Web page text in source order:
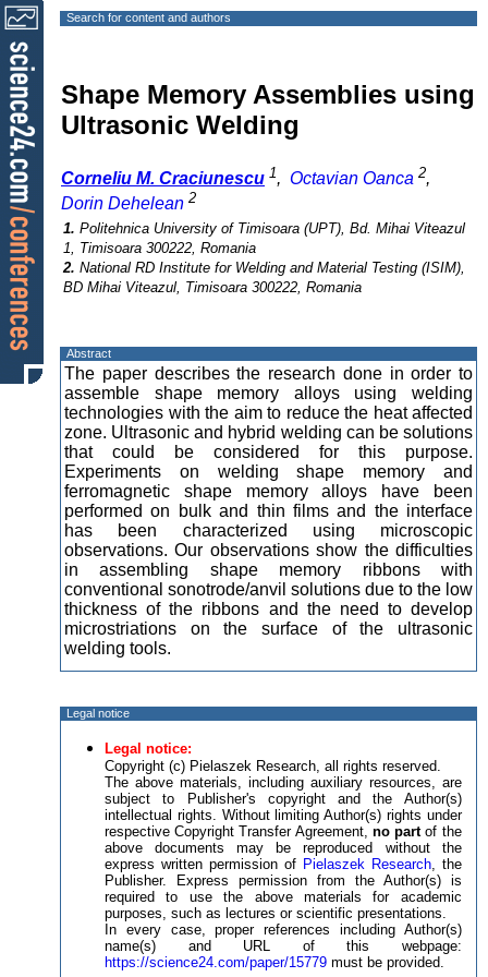
Search for content and authors
Shape Memory Assemblies using
Ultrasonic Welding
Corneliu M. Craciunescu 1, Octavian Oanca 2,
Dorin Dehelean 2
1. Politehnica University of Timisoara (UPT), Bd. Mihai Viteazul
1, Timisoara 300222, Romania
2. National RD Institute for Welding and Material Testing (ISIM),
BD Mihai Viteazul, Timisoara 300222, Romania
Abstract
The paper describes the research done in order to
assemble shape memory alloys using welding
technologies with the aim to reduce the heat affected
zone. Ultrasonic and hybrid welding can be solutions
that could be considered for this purpose.
Experiments on welding shape memory and
ferromagnetic shape memory alloys have been
performed on bulk and thin films and the interface
has been characterized using microscopic
observations. Our observations show the difficulties
in assembling shape memory ribbons with
conventional sonotrode/anvil solutions due to the low
thickness of the ribbons and the need to develop
microstriations on the surface of the ultrasonic
welding tools.
Legal notice
Legal notice:
Copyright (c) Pielaszek Research, all rights reserved.
The above materials, including auxiliary resources, are
subject to Publisher's copyright and the Author(s)
intellectual rights. Without limiting Author(s) rights under
respective Copyright Transfer Agreement, no partof the
above documents may be reproduced without the
express written permission of Pielaszek Research, the
Publisher. Express permission from the Author(s) is
required to use the above materials for academic
purposes, such as lectures or scientific presentations.
In every case, proper references including Author(s)
name(s) and URL of this webpage:
https://science24.com/paper/15779 must be provided.